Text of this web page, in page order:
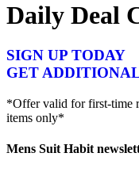
Daily Deal
SIGN UP TODAY
GET
*Offer valid for first-time
items only*
Mens Suit Habit